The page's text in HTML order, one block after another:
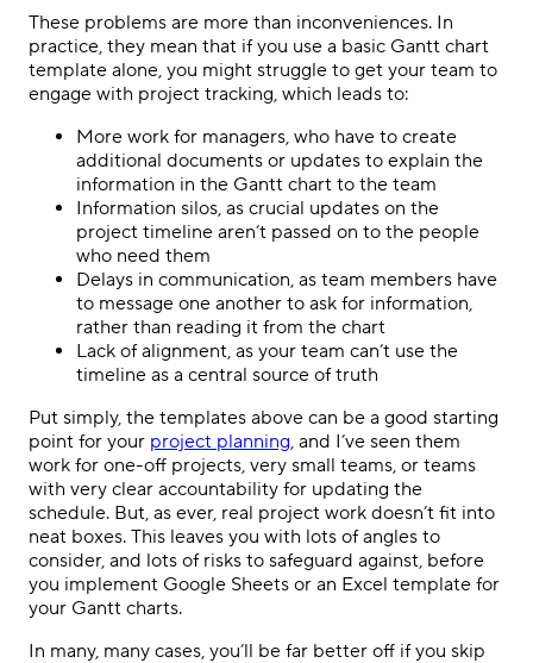
These problems are more than inconveniences. In
practice, they mean that if you use a basic Gantt chart
template alone, you might struggle to get your team to
engage with project tracking, which leads to:
More work for managers, who have to create
additional documents or updates to explain the
information in the Gantt chart to the team
Information silos, as crucial updates on the
project timeline aren’t passed on to the people
who need them
Delays in communication, as team members have
to message one another to ask for information,
rather than reading it from the chart
Lack of alignment, as your team can’t use the
timeline as a central source of truth
Put simply, the templates above can be a good starting
point for your project planning, and I’ve seen them
work for one-off projects, very small teams, or teams
with very clear accountability for updating the
schedule. But, as ever, real project work doesn’t fit into
neat boxes. This leaves you with lots of angles to
consider, and lots of risks to safeguard against, before
you implement Google Sheets or an Excel template for
your Gantt charts.
In many, many cases, you’ll be far better off if you skip